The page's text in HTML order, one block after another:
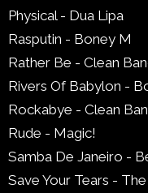
Physical - Dua Lipa
Rasputin - Boney M
Rather Be - Clean
Rivers Of Babylon -
Rockabye - Clean
Rude - Magic!
Samba De Janeiro -
Save Your Tears -